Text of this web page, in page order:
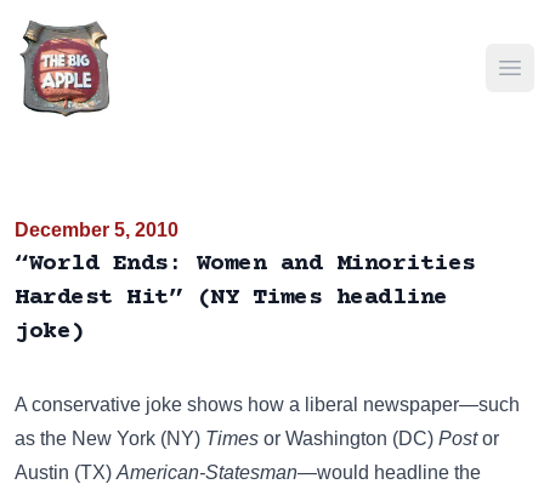
December 5, 2010
“World Ends: Women and Minorities
Hardest Hit” (NY Times headline
joke)
A conservative joke shows how a liberal newspaper—such
as the New York (NY) Times or Washington (DC) Postor
Austin (TX) American-Statesman—would headline the